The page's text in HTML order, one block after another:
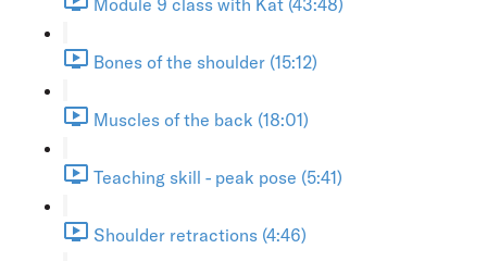
Bones of the shoulder (15:12)
Muscles of the back (18:01)
Teaching skill - peak pose (5:41)
Shoulder retractions (4:46)